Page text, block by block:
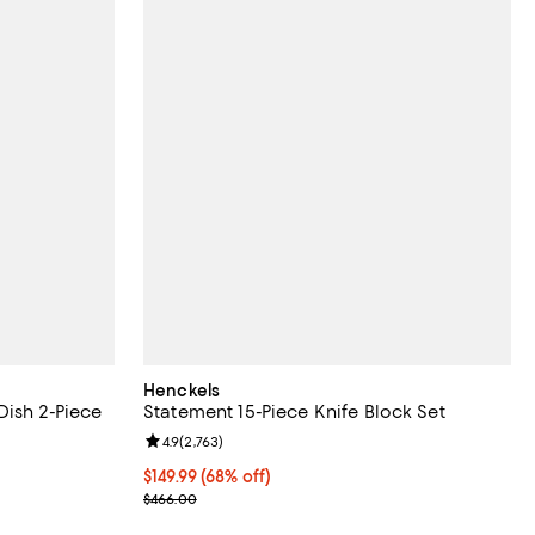
2-Piece
Henckels
Statement 15-Piece Knife Block Set
Current price $149.99; 68% off;
$149.99(68% off)
Previous price $466.00
$466.00
Review rating: 4.9 out of 5; 2,763 reviews;
4.9(2,763)